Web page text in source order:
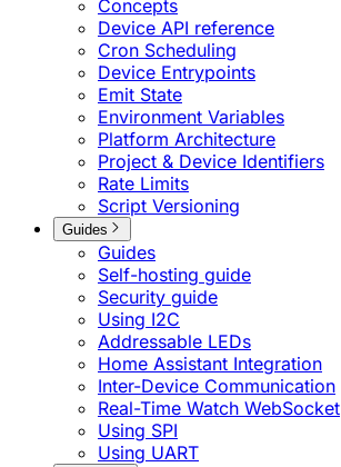
Concepts
Device API reference
Cron Scheduling
Device Entrypoints
Emit State
Environment Variables
Platform Architecture
Project & Device Identifiers
Rate Limits
Script Versioning
Guides
Guides
Self-hosting guide
Security guide
Using I2C
Addressable LEDs
Home Assistant Integration
Inter-Device Communication
Real-Time Watch WebSocket
Using SPI
Using UART